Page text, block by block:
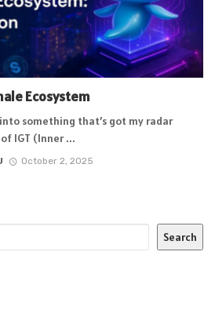
Ecosystem
something that’s got my radar
IGT (Inner ...
October 2, 2025
Search